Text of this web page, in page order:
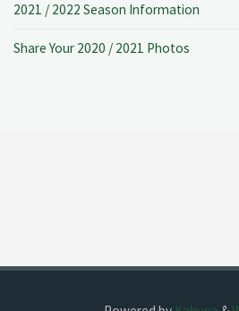
2021 / 2022 Season Information
Share Your 2020 / 2021 Photos